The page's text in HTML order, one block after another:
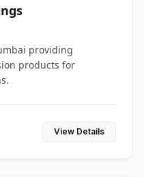
providing
products for
View Details